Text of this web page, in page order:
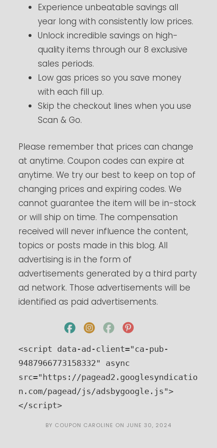
Experience unbeatable savings all
year long with consistently low prices.
Unlock incredible savings on high-
quality items through our 8 exclusive
sales periods.
Low gas prices so you save money
with each fill up.
Skip the checkout lines when you use
Scan & Go.
Please remember that prices can change
at anytime. Coupon codes can expire at
anytime. We try our best to keep on top of
changing prices and expiring codes. We
cannot guarantee the item will be in-stock
or will ship on time. The compensation
received will never influence the content,
topics or posts made in this blog. All
advertising is in the form of
advertisements generated by a third party
ad network. Those advertisements will be
identified as paid advertisements.
<script data-ad-client="ca-pub-
9487966773158332" async
src="https://pagead2.googlesyndicatio
n.com/pagead/js/adsbygoogle.js">
</script>
BY COUPON CAROLINE ON JUNE 30, 2024